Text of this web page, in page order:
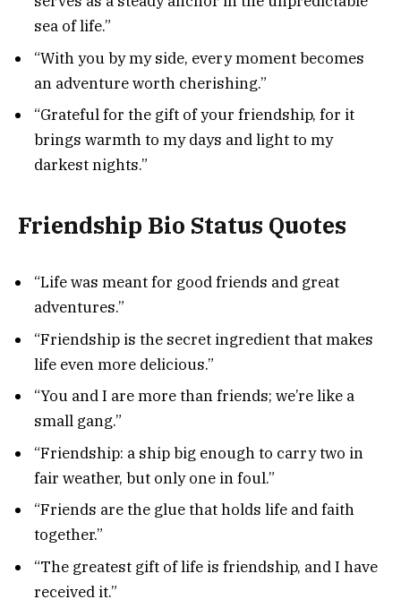
sea of life.”
“With you by my side, every moment becomes
an adventure worth cherishing.”
“Grateful for the gift of your friendship, for it
brings warmth to my days and light to my
darkest nights.”
Friendship Bio Status Quotes
“Life was meant for good friends and great
adventures.”
“Friendship is the secret ingredient that makes
life even more delicious.”
“You and I are more than friends; we’re like a
small gang.”
“Friendship: a ship big enough to carry two in
fair weather, but only one in foul.”
“Friends are the glue that holds life and faith
together.”
“The greatest gift of life is friendship, and I have
received it.”